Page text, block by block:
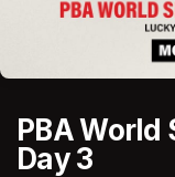
PBA World
Day 3